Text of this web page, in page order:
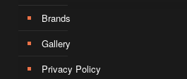
Brands
Gallery
Privacy Policy